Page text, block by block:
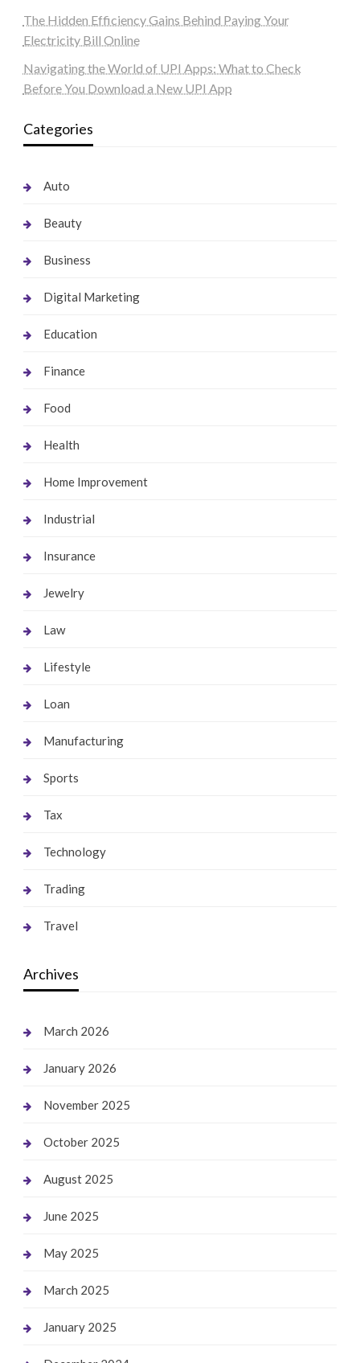
The Hidden Efficiency Gains Behind Paying Your
Electricity Bill Online
Navigating the World of UPI Apps: What to Check
Before You Download a New UPI App
Categories
Auto
Beauty
Business
Digital Marketing
Education
Finance
Food
Health
Home Improvement
Industrial
Insurance
Jewelry
Law
Lifestyle
Loan
Manufacturing
Sports
Tax
Technology
Trading
Travel
Archives
March 2026
January 2026
November 2025
October 2025
August 2025
June 2025
May 2025
March 2025
January 2025